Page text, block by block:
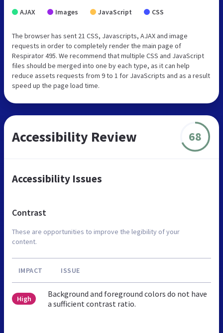
AJAX Images JavaScript CSS
The browser has sent 21 CSS, Javascripts, AJAX and image
requests in order to completely render the main page of
Respirator 495. We recommend that multiple CSS and JavaScript
files should be merged into one by each type, as it can help
reduce assets requests from 9 to 1 for JavaScripts and as a result
speed up the page load time.
Accessibility Review 68
Accessibility Issues
Contrast
These are opportunities to improve the legibility of your
content.
IMPACT ISSUE
High
Background and foreground colors do not have
a sufficient contrast ratio.